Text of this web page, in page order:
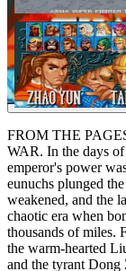
FROM THE
WAR. In the days of China's Eastern Han Dynasty, the young
emperor's power
eunuchs plunged
weakened, and the
chaotic era when
thousands of miles.
the warm-hearted
and the tyrant